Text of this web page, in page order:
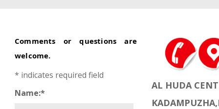
Comments or questions are
welcome.
* indicates required field
Name:*
AL HUDA